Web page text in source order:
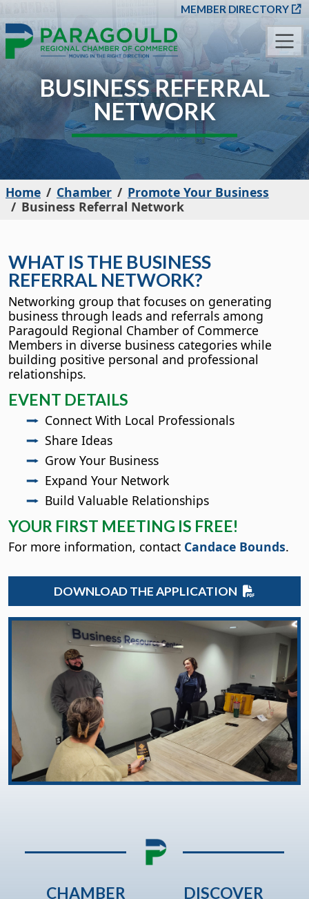
SKIP TO MAIN
MEMBER DIRECTORY
BUSINESS REFERRAL
NETWORK
Home Chamber
Promote Your Business
Business Referral Network
WHAT IS THE BUSINESS
REFERRAL NETWORK?
Networking group that focuses on generating
business through leads and referrals among
Paragould Regional Chamber of Commerce
Members in diverse business categories while
building positive personal and professional
relationships.
EVENT DETAILS
Connect With Local Professionals
Share Ideas
Grow Your Business
Expand Your Network
Build Valuable Relationships
YOUR FIRST MEETING IS FREE!
For more information, contact Candace Bounds.
DOWNLOAD THE APPLICATION
CHAMBER DISCOVER